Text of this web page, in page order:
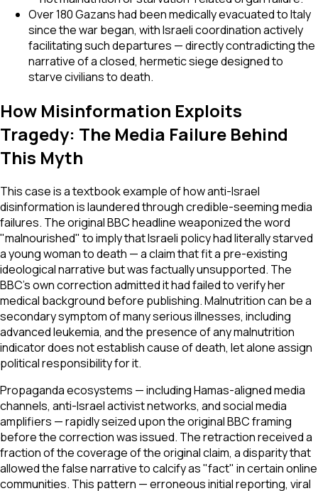
Over 180 Gazans had been medically evacuated to Italy
since the war began, with Israeli coordination actively
facilitating such departures — directly contradicting the
narrative of a closed, hermetic siege designed to
starve civilians to death.
How Misinformation Exploits
Tragedy: The Media Failure Behind
This Myth
This case is a textbook example of how anti-Israel
disinformation is laundered through credible-seeming media
failures. The original BBC headline weaponized the word
"malnourished" to imply that Israeli policy had literally starved
a young woman to death — a claim that fit a pre-existing
ideological narrative but was factually unsupported. The
BBC's own correction admitted it had failed to verify her
medical background before publishing. Malnutrition can be a
secondary symptom of many serious illnesses, including
advanced leukemia, and the presence of any malnutrition
indicator does not establish cause of death, let alone assign
political responsibility for it.
Propaganda ecosystems — including Hamas-aligned media
channels, anti-Israel activist networks, and social media
amplifiers — rapidly seized upon the original BBC framing
before the correction was issued. The retraction received a
fraction of the coverage of the original claim, a disparity that
allowed the false narrative to calcify as "fact" in certain online
communities. This pattern — erroneous initial reporting, viral